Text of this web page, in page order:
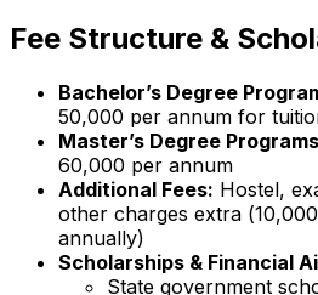
Fee Structure &
Bachelor’s Degree
₹50,000 per annum for
Master’s Degree
₹60,000 per annum
Additional Fees: Hostel,
other charges extra
annually)
Scholarships & Financial
State government